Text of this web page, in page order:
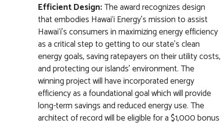
Efficient Design:The award recognizes design
that embodies Hawai‘i Energy’s mission to assist
Hawai‘i’s consumers in maximizing energy efficiency
as a critical step to getting to our state’s clean
energy goals, saving ratepayers on their utility costs,
and protecting our islands’ environment. The
winning project will have incorporated energy
efficiency as a foundational goal which will provide
long-term savings and reduced energy use. The
architect of record will be eligible for a $1,000 bonus